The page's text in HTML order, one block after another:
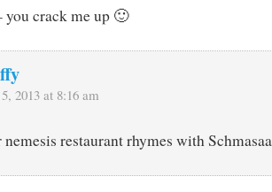
you crack me up 🙂
2013 at 8:16 am
nemesis restaurant rhymes with